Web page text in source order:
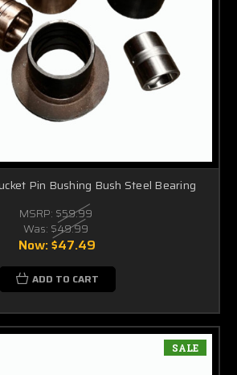
Pin Bushing Bush Steel Bearing
MSRP: $59.99
Was: $49.99
Now:$47.49
ADD TO CART
SALE